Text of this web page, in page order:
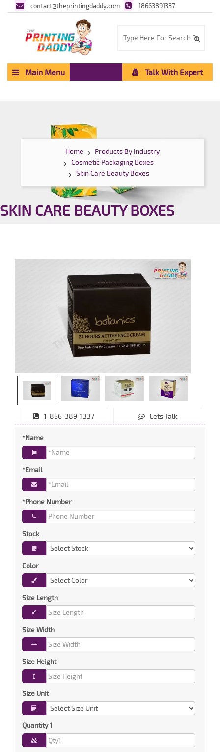
contact@theprintingdaddy.com 18663891337
Main Menu Talk With Expert
Home
Products By Industry
Cosmetic Packaging Boxes
Skin Care Beauty Boxes
SKIN CARE BEAUTY BOXES
1-866-389-1337 Lets Talk
*Name
*Email
*Phone Number
Stock
Color
Size Length
Size Width
Size Height
Size Unit
Quantity 1